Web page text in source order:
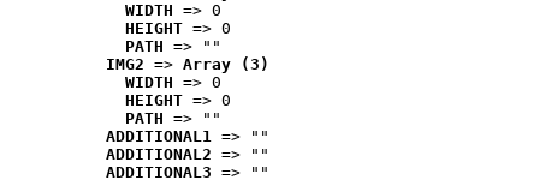
WIDTH => 0
HEIGHT => 0
PATH => ""
IMG2 => Array (3)
WIDTH => 0
HEIGHT => 0
PATH => ""
ADDITIONAL1 => ""
ADDITIONAL2 => ""
ADDITIONAL3 => ""